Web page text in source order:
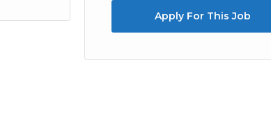
Apply For This Job